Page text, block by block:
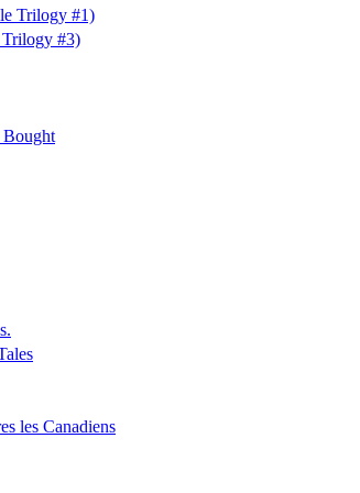
Trilogy #1)
Trilogy #3)
Bought
les Canadiens